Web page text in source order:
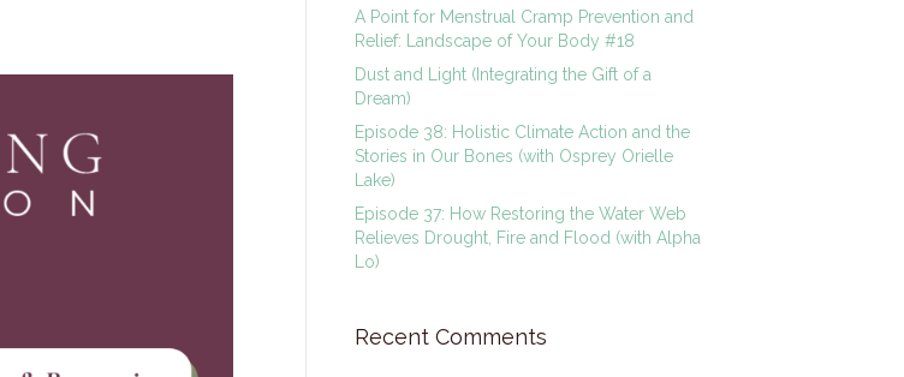
A Point for Menstrual Cramp Prevention and
Relief: Landscape of Your Body #18
Dust and Light (Integrating the Gift of a
Dream)
Episode 38: Holistic Climate Action and the
Stories in Our Bones (with Osprey Orielle
Lake)
Episode 37: How Restoring the Water Web
Relieves Drought, Fire and Flood (with Alpha
Lo)
Recent Comments